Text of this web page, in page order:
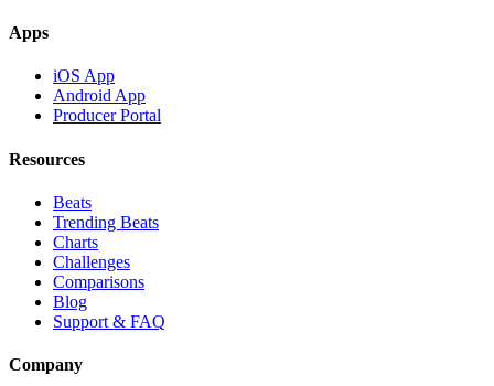
Apps
iOS App
Android App
Producer Portal
Resources
Beats
Trending Beats
Charts
Challenges
Comparisons
Blog
Support & FAQ
Company